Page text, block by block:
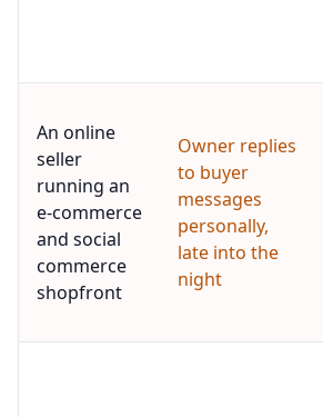
An online
seller
running an
e-commerce
and social
commerce
shopfront
Owner replies
to buyer
messages
personally,
late into the
night